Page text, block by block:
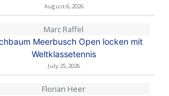
August 6, 2026
Marc Raffel
Meerbusch Open locken mit
Weltklassetennis
July 25, 2026
Florian Heer